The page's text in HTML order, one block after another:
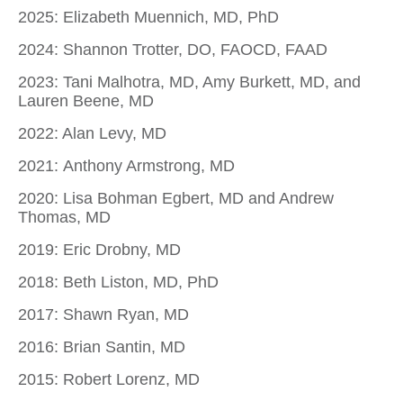
2025: Elizabeth Muennich, MD, PhD
2024: Shannon Trotter, DO, FAOCD, FAAD
2023: Tani Malhotra, MD, Amy Burkett, MD, and
Lauren Beene, MD
2022: Alan Levy, MD
2021: Anthony Armstrong, MD
2020: Lisa Bohman Egbert, MD and Andrew
Thomas, MD
2019: Eric Drobny, MD
2018: Beth Liston, MD, PhD
2017: Shawn Ryan, MD
2016: Brian Santin, MD
2015: Robert Lorenz, MD